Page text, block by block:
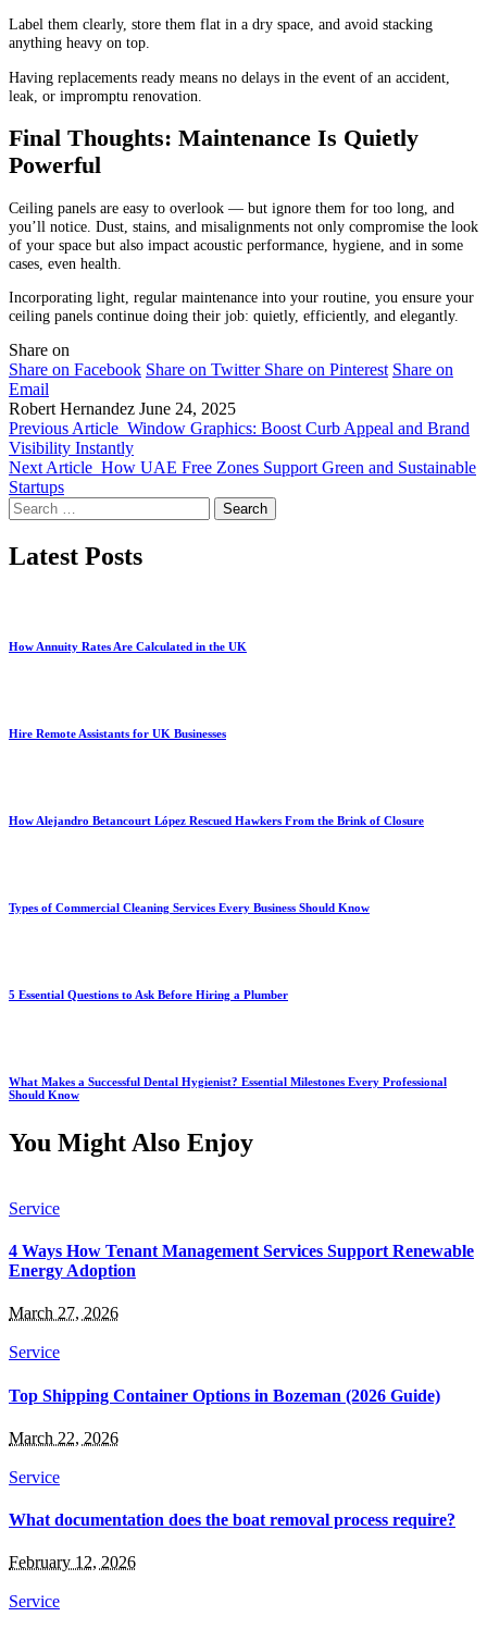
Label them clearly, store them flat in a dry space, and avoid stacking
anything heavy on top.
Having replacements ready means no delays in the event of an accident,
leak, or impromptu renovation.
Final Thoughts: Maintenance Is Quietly
Powerful
Ceiling panels are easy to overlook — but ignore them for too long, and
you’ll notice. Dust, stains, and misalignments not only compromise the look
of your space but also impact acoustic performance, hygiene, and in some
cases, even health.
Incorporating light, regular maintenance into your routine, you ensure your
ceiling panels continue doing their job: quietly, efficiently, and elegantly.
Share on
Share on Facebook Share on Twitter Share on Pinterest Share on
Email
Robert Hernandez June 24, 2025
Previous Article Window Graphics: Boost Curb Appeal and Brand
Visibility Instantly
Next Article How UAE Free Zones Support Green and Sustainable
Startups
Search
for:
Latest Posts
How Annuity Rates Are Calculated in the UK
Hire Remote Assistants for UK Businesses
How Alejandro Betancourt López Rescued Hawkers From the Brink of Closure
Types of Commercial Cleaning Services Every Business Should Know
5 Essential Questions to Ask Before Hiring a Plumber
What Makes a Successful Dental Hygienist? Essential Milestones Every Professional
Should Know
You Might Also Enjoy
Service
4 Ways How Tenant Management Services Support Renewable
Energy Adoption
March 27, 2026
Service
Top Shipping Container Options in Bozeman (2026 Guide)
March 22, 2026
Service
What documentation does the boat removal process require?
February 12, 2026
Service